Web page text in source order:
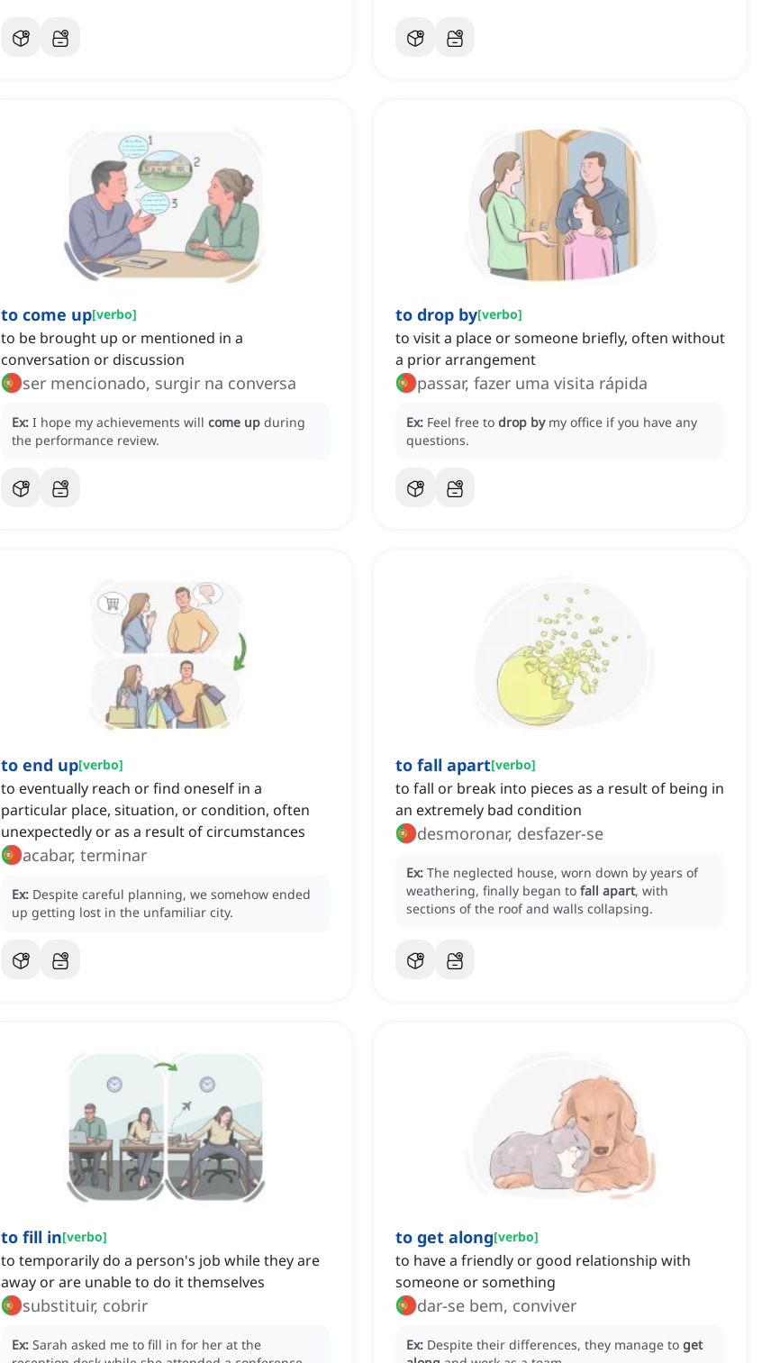
to come up[verbo]
to be brought up or mentioned in a
conversation or discussion
ser mencionado, surgir na conversa
Ex: I hope my achievements will come up during
the performance review.
to drop by[verbo]
to visit a place or someone briefly, often without
a prior arrangement
passar, fazer uma visita rápida
Ex: Feel free to drop by my office if you have any
questions.
to end up[verbo]
to eventually reach or find oneself in a
particular place, situation, or condition, often
unexpectedly or as a result of circumstances
acabar, terminar
Ex: Despite careful planning, we somehow ended
up getting lost in the unfamiliar city.
to fall apart[verbo]
to fall or break into pieces as a result of being in
an extremely bad condition
desmoronar, desfazer-se
Ex: The neglected house, worn down by years of
weathering, finally began to fall apart, with
sections of the roof and walls collapsing.
to fill in[verbo]
to temporarily do a person's job while they are
away or are unable to do it themselves
substituir, cobrir
Ex: Sarah asked me to fill in for her at the
to get along[verbo]
to have a friendly or good relationship with
someone or something
dar-se bem, conviver
Ex: Despite their differences, they manage to get